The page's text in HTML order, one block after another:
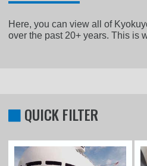
Here, you can view all of
over the past 20+ years. This is
QUICK FILTER